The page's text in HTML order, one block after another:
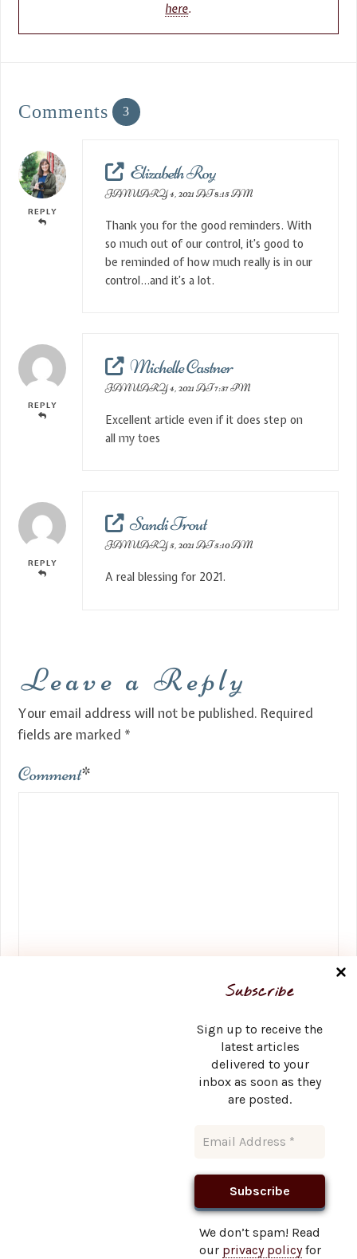
Subscribe
Sign up to receive the
latest articles
delivered to your
inbox as soon as they
are posted.
We don’t spam! Read
our privacy policyfor
here.
Comments 3
REPLY
Elizabeth Roy
JANUARY 4, 2021 AT 8:15 AM
Thank you for the good reminders. With
so much out of our control, it’s good to
be reminded of how much really is in our
control…and it’s a lot.
REPLY
Michelle Castner
JANUARY 4, 2021 AT 7:37 PM
Excellent article even if it does step on
all my toes
REPLY
Sandi Trout
JANUARY 5, 2021 AT 5:10 AM
A real blessing for 2021.
Leave a Reply
Your email address will not be published. Required
fields are marked *
Comment*